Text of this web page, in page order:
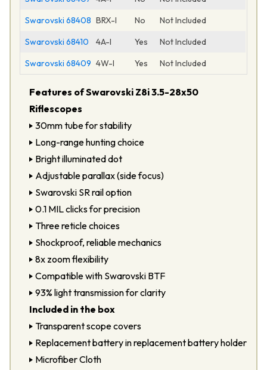
Swarovski 68408 BRX-I No
Not Included
Swarovski 68410
4A-I Yes
Not Included
Swarovski 68409 4W-I Yes Not Included
Features of Swarovski Z8i 3.5-28x50
Riflescopes
30mm tube for stability
Long-range hunting choice
Bright illuminated dot
Adjustable parallax (side focus)
Swarovski SR rail option
0.1 MIL clicks for precision
Three reticle choices
Shockproof, reliable mechanics
8x zoom flexibility
Compatible with Swarovski BTF
93% light transmission for clarity
Included in the box
Transparent scope covers
Replacement battery in replacement battery holder
Microfiber Cloth